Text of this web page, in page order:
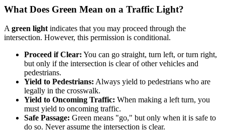
What Does Green Mean on a Traffic Light?
A green light indicates that you may proceed through the
intersection. However, this permission is conditional.
Proceed if Clear: You can go straight, turn left, or turn right,
but only if the intersection is clear of other vehicles and
pedestrians.
Yield to Pedestrians: Always yield to pedestrians who are
legally in the crosswalk.
Yield to Oncoming Traffic: When making a left turn, you
must yield to oncoming traffic.
Safe Passage: Green means "go," but only when it is safe to
do so. Never assume the intersection is clear.